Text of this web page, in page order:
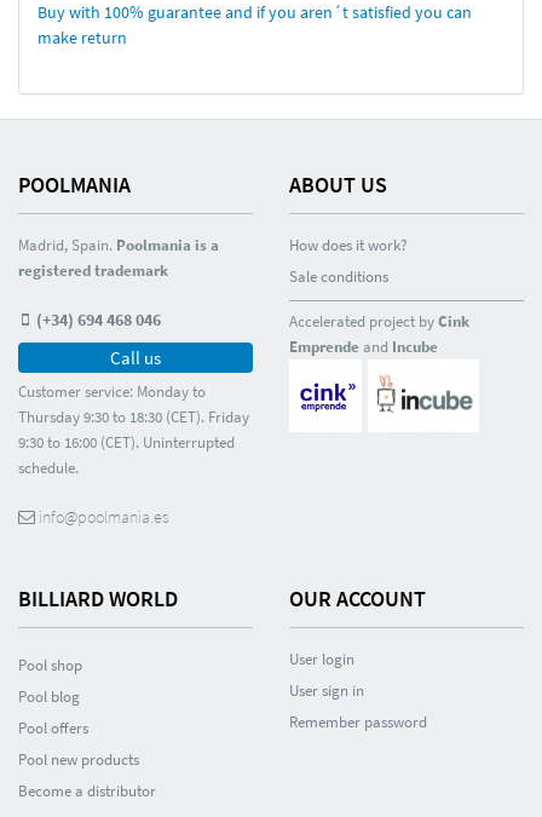
Buy with 100% guarantee and if you aren´t satisfied you can
make return
POOLMANIA
Madrid, Spain. Poolmania is a
registered trademark
(+34) 694 468 046
Call us
Customer service: Monday to
Thursday 9:30 to 18:30 (CET). Friday
9:30 to 16:00 (CET). Uninterrupted
schedule.
info@poolmania.es
ABOUT US
How does it work?
Sale conditions
Accelerated project byCink
Emprendeand Incube
BILLIARD WORLD
Pool shop
Pool blog
Pool offers
Pool new products
Become a distributor
OUR ACCOUNT
User login
User sign in
Remember password